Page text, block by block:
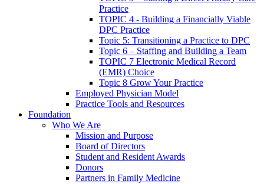
Practice
TOPIC 4 - Building a Financially Viable
DPC Practice
Topic 5: Transitioning a Practice to DPC
Topic 6 – Staffing and Building a Team
TOPIC 7 Electronic Medical Record
(EMR) Choice
Topic 8 Grow Your Practice
Employed Physician Model
Practice Tools and Resources
Foundation
Who We Are
Mission and Purpose
Board of Directors
Student and Resident Awards
Donors
Partners in Family Medicine